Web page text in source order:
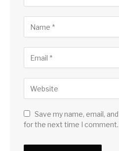
Save my name, email,
for the next time I comment.